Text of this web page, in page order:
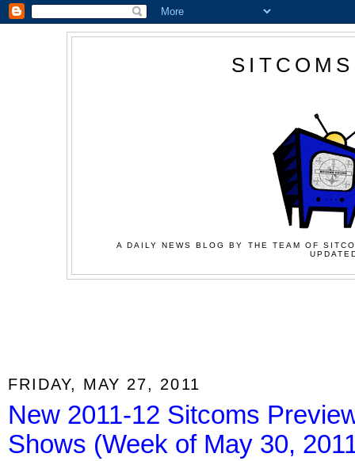
A DAILY NEWS BLOG BY THE TEAM OF
FRIDAY, MAY 27, 2011
New 2011-12 Sitcoms
Shows (Week of May 30,